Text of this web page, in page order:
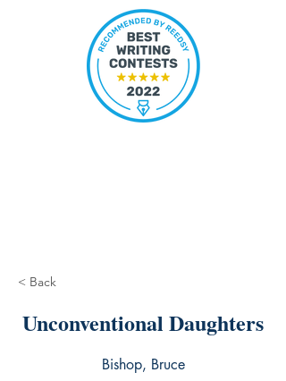
< Back
Unconventional Daughters
Bishop, Bruce